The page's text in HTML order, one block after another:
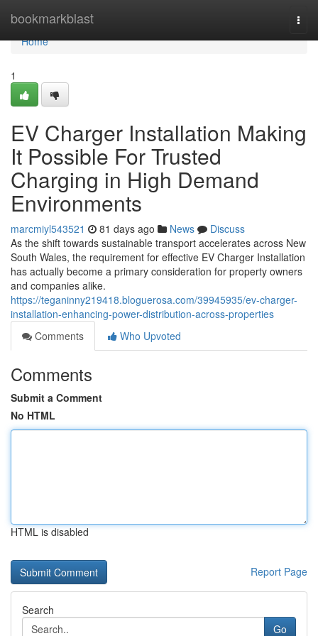
bookmarkblast
Home
Home
1
EV Charger Installation Making
It Possible For Trusted
Charging in High Demand
Environments
marcmiyl543521 81 days ago News
Discuss
As the shift towards sustainable transport accelerates across New
South Wales, the requirement for effective EV Charger Installation
has actually become a primary consideration for property owners
and companies alike.
https://teganinny219418.bloguerosa.com/39945935/ev-charger-
installation-enhancing-power-distribution-across-properties
Comments
Who Upvoted
Comments
Submit a Comment
No HTML
HTML is disabled
Report Page
Search
Go